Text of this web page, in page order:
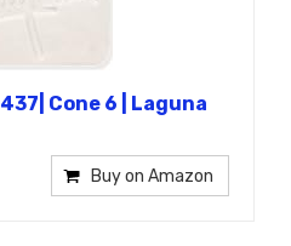
Cone 6 | Laguna
Buy on Amazon